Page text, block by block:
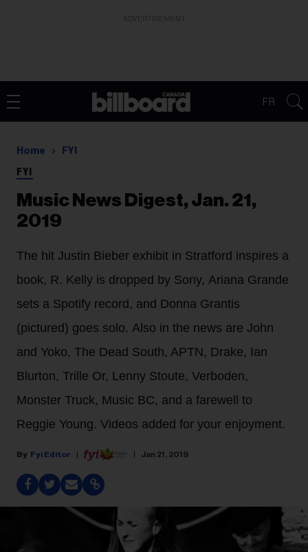
FR
Home FYI
FYI
Music News Digest, Jan. 21,
2019
The hit Justin Bieber exhibit in Stratford inspires a
book, R. Kelly is dropped by Sony, Ariana Grande
sets a Spotify record, and Donna Grantis
(pictured) goes solo. Also in the news are John
and Yoko, The Dead South, APTN, Drake, Ian
Blurton, Trille Or, Lenny Stoute, Verboden,
Monster Truck, Music BC, and a farewell to
Reggie Young. Videos added for your enjoyment.
Fyi Editor Jan 21, 2019